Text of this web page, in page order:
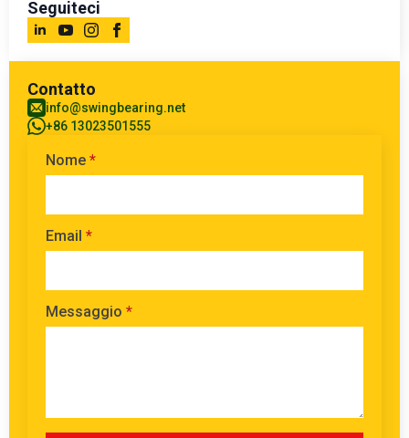
Seguiteci
Contatto
info@swingbearing.net
+86 13023501555
Nome *
Email *
Messaggio *